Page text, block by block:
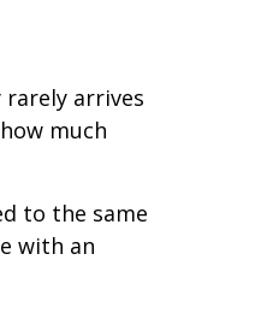
arrives
much
to the same
with an